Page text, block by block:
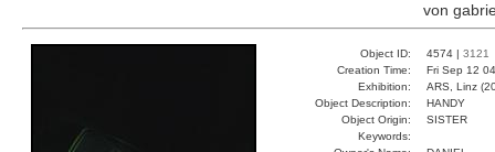
von
Object ID: 4574 | 3121
Creation Time:
Fri Sep 12
Exhibition:
ARS, Linz
Object Description:
HANDY
Object Origin:
SISTER
Keywords: